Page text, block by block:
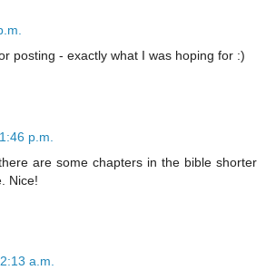
posting - exactly what I was hoping for :)
p.m.
are some chapters in the bible shorter
Nice!
a.m.